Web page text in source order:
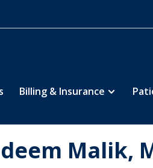
Billing & Insurance
Malik,